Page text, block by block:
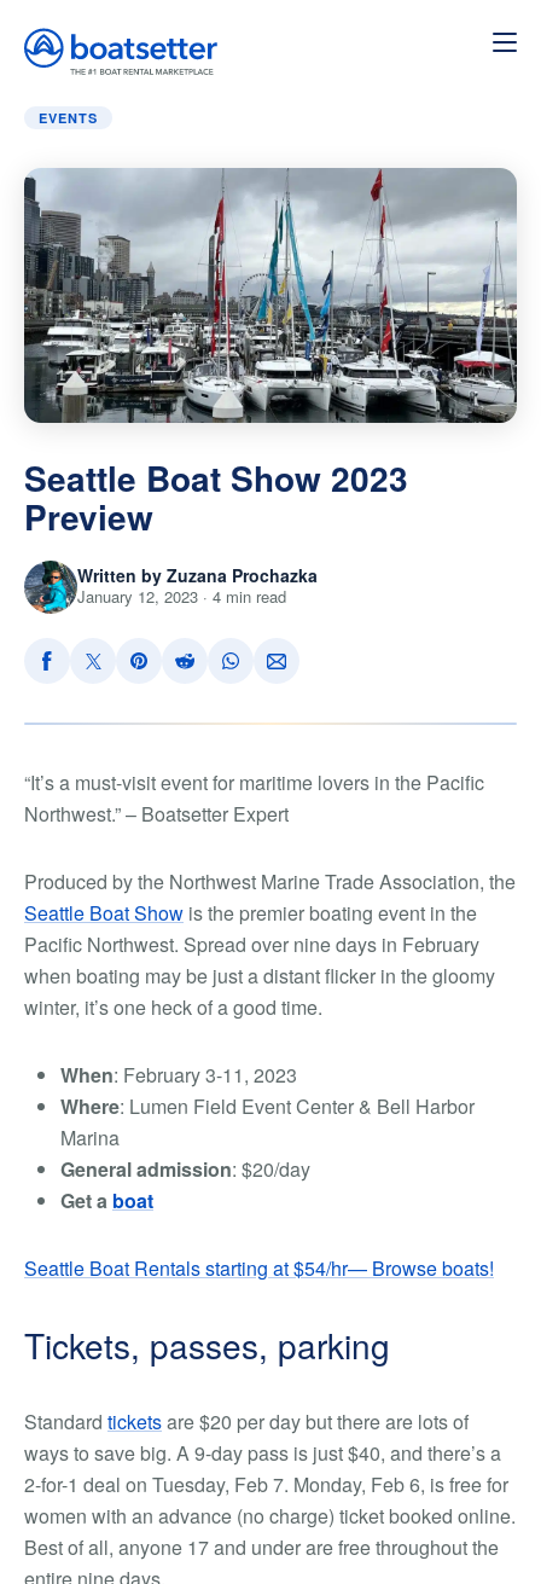
Home»Events
EVENTS
Seattle Boat Show 2023
Preview
Written by Zuzana Prochazka
January 12, 2023 · 4 min read
“It’s a must-visit event for maritime lovers in the Pacific
Northwest.”– Boatsetter Expert
Produced by the Northwest Marine Trade Association, the
Seattle Boat Show is the premier boating event in the
Pacific Northwest. Spread over nine days in February
when boating may be just a distant flicker in the gloomy
winter, it’s one heck of a good time.
When: February 3-11, 2023
Where: Lumen Field Event Center & Bell Harbor
Marina
General admission: $20/day
Get a boat
Seattle Boat Rentals starting at $54/hr— Browse boats!
Tickets, passes, parking
Standard ticketsare $20 per day but there are lots of
ways to save big. A 9-day pass is just $40, and there’s a
2-for-1 deal on Tuesday, Feb 7. Monday, Feb 6, is free for
women with an advance (no charge) ticket booked online.
Best of all, anyone 17 and under are free throughout the